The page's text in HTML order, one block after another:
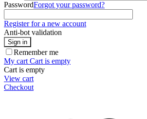
PasswordForgot your password?
Register for a new account
Anti-bot validation
Sign in
Remember me
My cart Cart is empty
Cart is empty
View cart
Checkout